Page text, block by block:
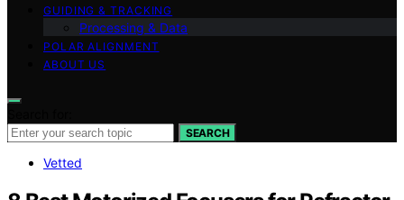
GUIDING & TRACKING
Processing & Data
POLAR ALIGNMENT
ABOUT US
SEARCH
Vetted